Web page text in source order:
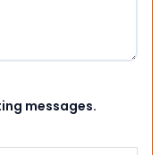
messages.